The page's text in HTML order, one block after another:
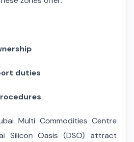
duties
Multi Commodities Centre
Silicon Oasis (DSO) attract